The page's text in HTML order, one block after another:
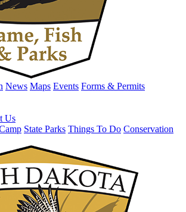
News Maps Events Forms & Permits
Us
State Parks Things To Do Conservation